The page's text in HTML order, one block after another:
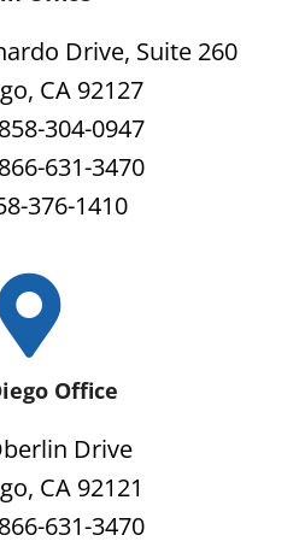
Drive, Suite 260
CA 92127
304-0947
631-3470
376-1410
Office
Drive
CA 92121
631-3470